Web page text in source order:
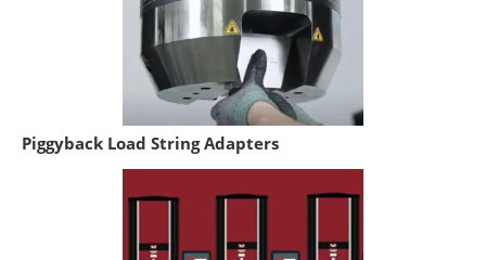
Piggyback Load String Adapters